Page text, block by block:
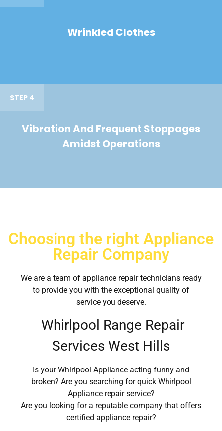
Wrinkled Clothes
STEP 4
Vibration And Frequent Stoppages
Amidst Operations
Choosing the right Appliance
Repair Company
We are a team of appliance repair technicians ready
to provide you with the exceptional quality of
service you deserve.
Whirlpool Range Repair
Services West Hills
Is your Whirlpool Appliance acting funny and
broken? Are you searching for quick Whirlpool
Appliance repair service?
Are you looking for a reputable company that offers
certified appliance repair?